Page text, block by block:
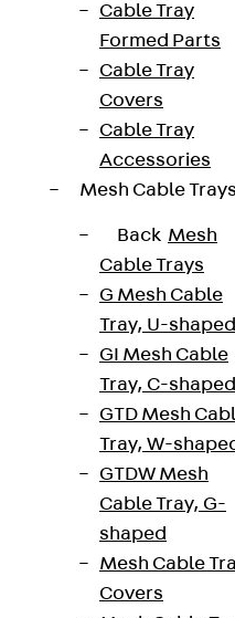
Cable Tray
Formed Parts
Cable Tray
Covers
Cable Tray
Accessories
Mesh Cable
Back Mesh
Cable Trays
G Mesh Cable
Tray, U-shaped
GI Mesh Cable
Tray, C-shaped
GTD Mesh
Tray, W-
GTDW Mesh
Cable Tray, G-
shaped
Mesh Cable
Covers